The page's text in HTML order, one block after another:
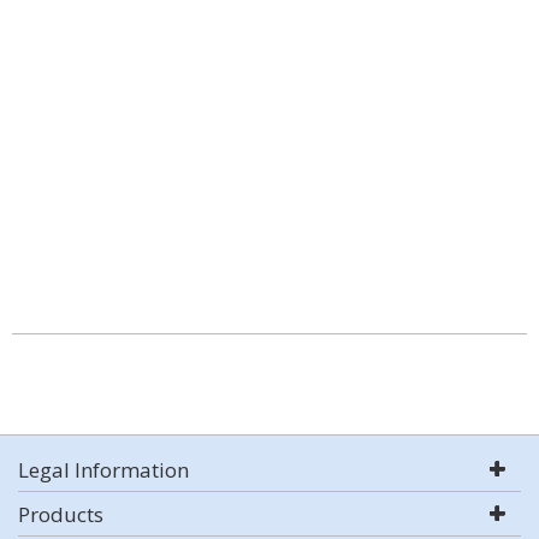
Legal Information
Products